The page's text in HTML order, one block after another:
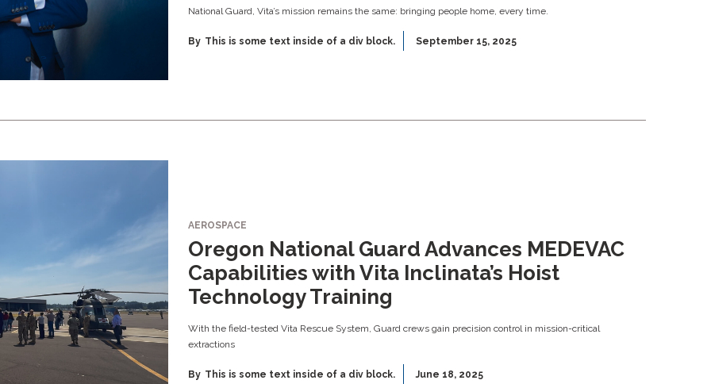
National Guard, Vita’s mission remains the same: bringing people home, every time.
By This is some text inside of a div block. September 15, 2025
AEROSPACE
Oregon National Guard Advances MEDEVAC
Capabilities with Vita Inclinata’s Hoist
Technology Training
With the field-tested Vita Rescue System, Guard crews gain precision control in mission-critical
extractions
By This is some text inside of a div block. June 18, 2025